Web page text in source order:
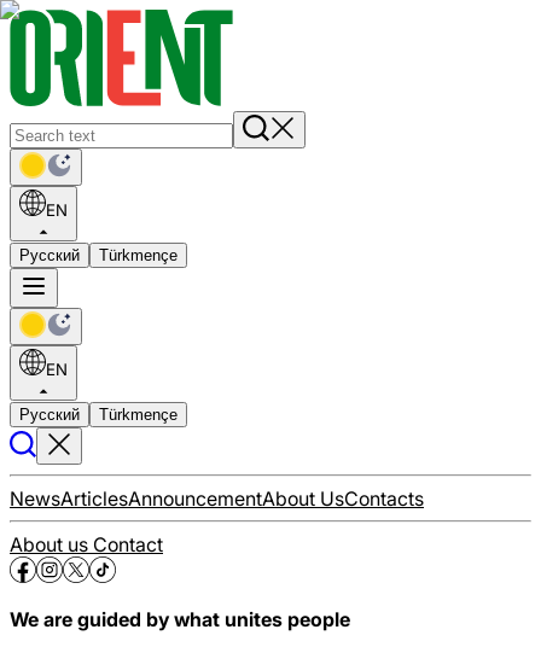
EN
Русский Türkmençe
EN
Русский Türkmençe
NewsArticlesAnnouncementAbout UsContacts
About us Contact
We are guided by what unites people